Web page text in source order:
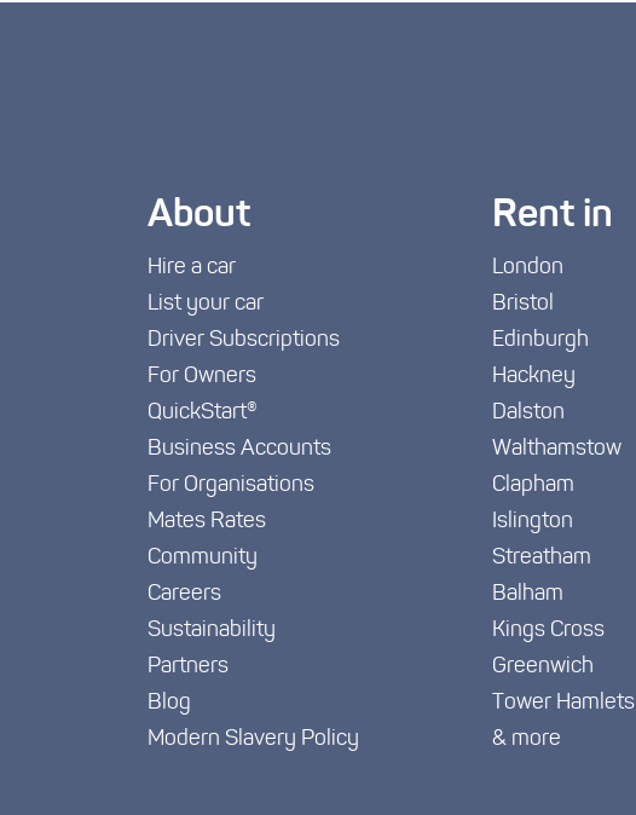
About
Hire a car
List your car
Driver Subscriptions
For Owners
QuickStart®
Business Accounts
For Organisations
Mates Rates
Community
Careers
Sustainability
Partners
Blog
Modern Slavery Policy
Rent in
London
Bristol
Edinburgh
Hackney
Dalston
Walthamstow
Clapham
Islington
Streatham
Balham
Kings Cross
Greenwich
Tower Hamlets
& more